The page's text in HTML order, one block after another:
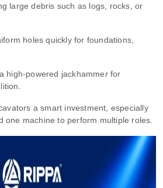
large debris such as logs, rocks, or
holes quickly for foundations,
high-powered jackhammer for
a smart investment, especially
one machine to perform multiple roles.